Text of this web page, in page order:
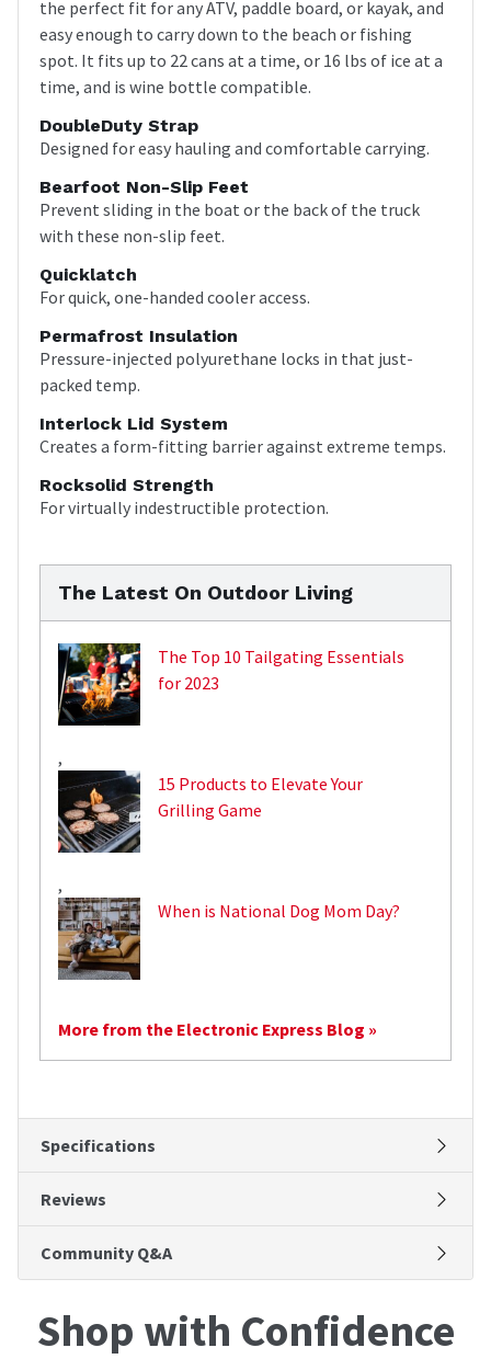
the perfect fit for any ATV, paddle board, or kayak, and
easy enough to carry down to the beach or fishing
spot. It fits up to 22 cans at a time, or 16 lbs of ice at a
time, and is wine bottle compatible.
DoubleDuty Strap
Designed for easy hauling and comfortable carrying.
Bearfoot Non-Slip Feet
Prevent sliding in the boat or the back of the truck
with these non-slip feet.
Quicklatch
For quick, one-handed cooler access.
Permafrost Insulation
Pressure-injected polyurethane locks in that just-
packed temp.
Interlock Lid System
Creates a form-fitting barrier against extreme temps.
Rocksolid Strength
For virtually indestructible protection.
The Latest On Outdoor Living
The Top 10 Tailgating Essentials
for 2023
,
15 Products to Elevate Your
Grilling Game
,
When is National Dog Mom Day?
More from the Electronic Express Blog »
Specifications
Reviews
Community Q&A
Shop with Confidence